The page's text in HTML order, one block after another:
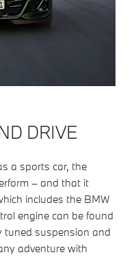
DRIVE
a sports car, the
– and that it
includes the BMW
engine can be found
tuned suspension and
adventure with